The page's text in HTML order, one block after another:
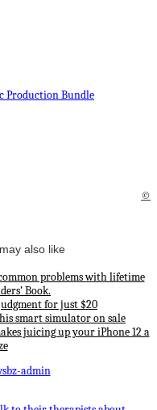
Production Bundle
©
also like
problems with lifetime
Book.
for just $20
smart simulator on sale
juicing up your iPhone 12 a
admin